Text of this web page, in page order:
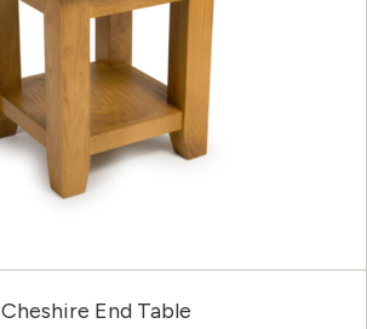
Cheshire End Table